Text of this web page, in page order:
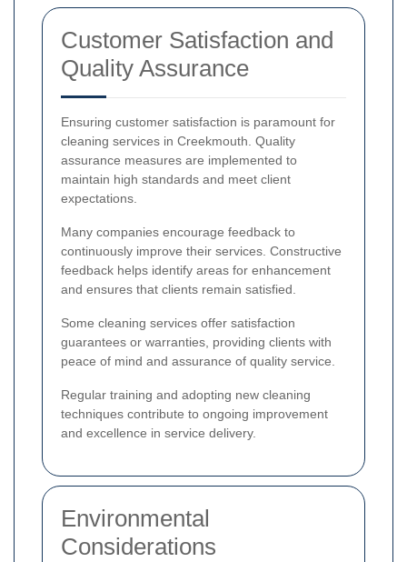
Customer Satisfaction and
Quality Assurance
Ensuring customer satisfaction is paramount for
cleaning services in Creekmouth. Quality
assurance measures are implemented to
maintain high standards and meet client
expectations.
Many companies encourage feedback to
continuously improve their services. Constructive
feedback helps identify areas for enhancement
and ensures that clients remain satisfied.
Some cleaning services offer satisfaction
guarantees or warranties, providing clients with
peace of mind and assurance of quality service.
Regular training and adopting new cleaning
techniques contribute to ongoing improvement
and excellence in service delivery.
Environmental
Considerations